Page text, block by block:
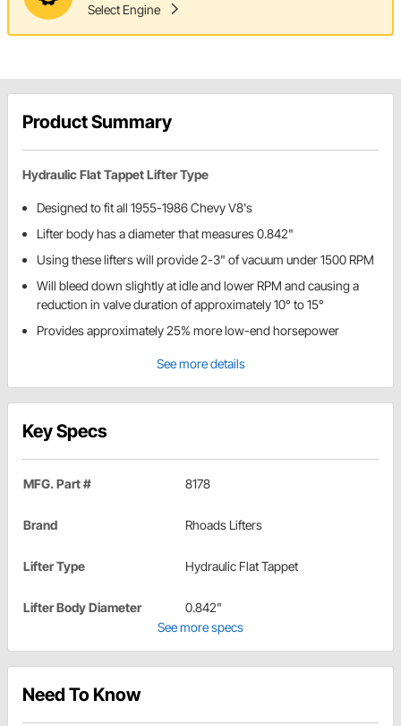
Select Engine
Product Summary
Hydraulic Flat Tappet Lifter Type
Designed to fit all 1955-1986 Chevy V8's
Lifter body has a diameter that measures 0.842"
Using these lifters will provide 2-3" of vacuum under 1500 RPM
Will bleed down slightly at idle and lower RPM and causing a
reduction in valve duration of approximately 10° to 15°
Provides approximately 25% more low-end horsepower
See more details
Key Specs
MFG. Part # 8178
Brand Rhoads Lifters
Lifter Type Hydraulic Flat Tappet
Lifter Body Diameter
0.842"
See more specs
Need To Know